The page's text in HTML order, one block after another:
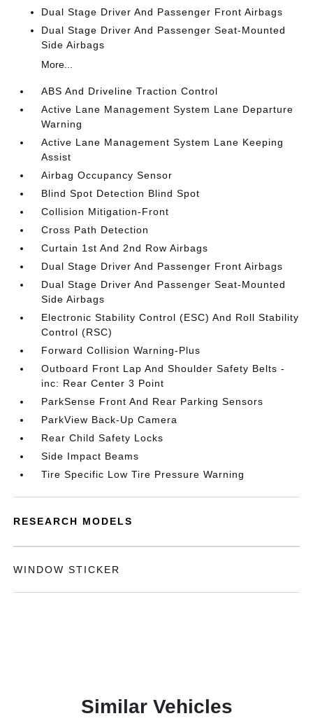
Dual Stage Driver And Passenger Front Airbags
Dual Stage Driver And Passenger Seat-Mounted
Side Airbags
More...
ABS And Driveline Traction Control
Active Lane Management System Lane Departure
Warning
Active Lane Management System Lane Keeping
Assist
Airbag Occupancy Sensor
Blind Spot Detection Blind Spot
Collision Mitigation-Front
Cross Path Detection
Curtain 1st And 2nd Row Airbags
Dual Stage Driver And Passenger Front Airbags
Dual Stage Driver And Passenger Seat-Mounted
Side Airbags
Electronic Stability Control (ESC) And Roll Stability
Control (RSC)
Forward Collision Warning-Plus
Outboard Front Lap And Shoulder Safety Belts -
inc: Rear Center 3 Point
ParkSense Front And Rear Parking Sensors
ParkView Back-Up Camera
Rear Child Safety Locks
Side Impact Beams
Tire Specific Low Tire Pressure Warning
RESEARCH MODELS
WINDOW STICKER
Similar Vehicles